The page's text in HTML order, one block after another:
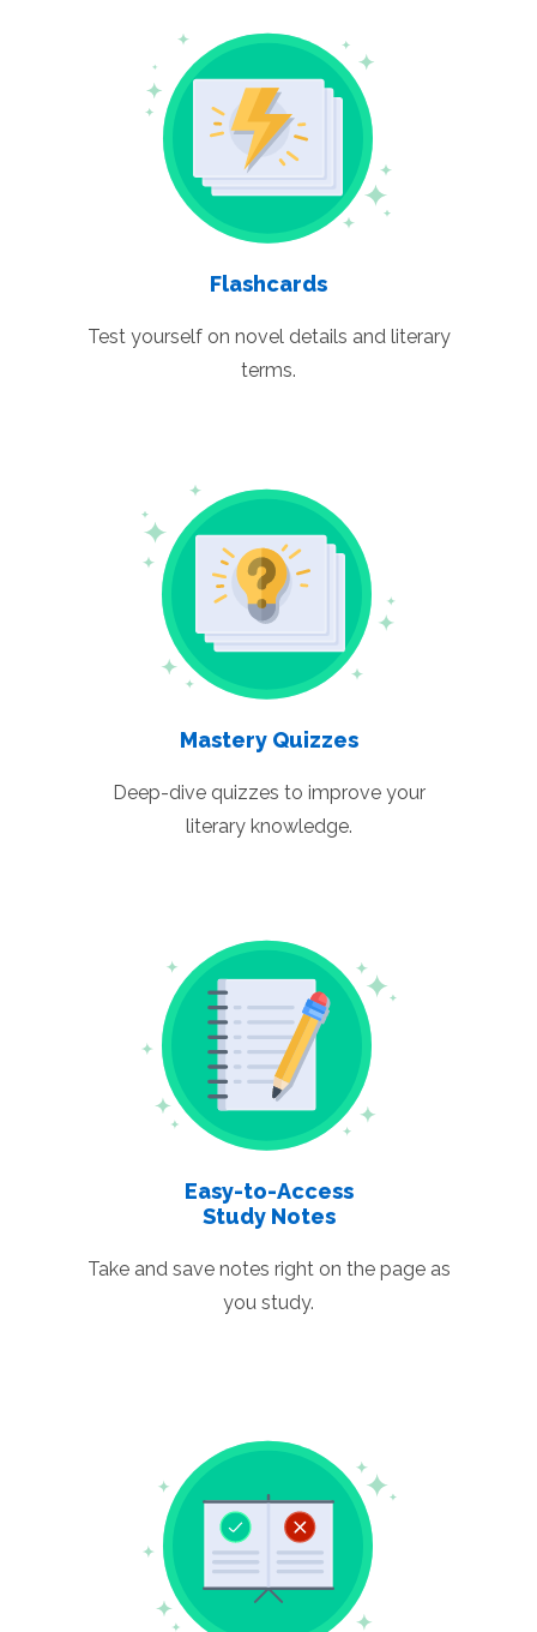
Flashcards
Test yourself on novel details and literary
terms.
Mastery Quizzes
Deep-dive quizzes to improve your
literary knowledge.
Easy-to-Access
Study Notes
Take and save notes right on the page as
you study.